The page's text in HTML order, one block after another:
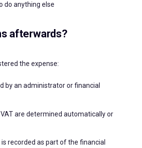
do anything else
afterwards?
the expense:
by an administrator or financial
are determined automatically or
recorded as part of the financial